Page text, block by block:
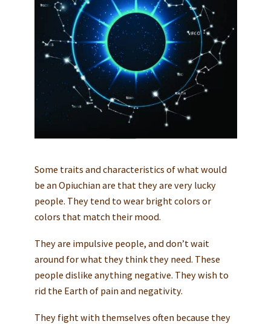
Some traits and characteristics of what would
be an Opiuchian are that they are very lucky
people. They tend to wear bright colors or
colors that match their mood.
They are impulsive people, and don’t wait
around for what they think they need. These
people dislike anything negative. They wish to
rid the Earth of pain and negativity.
They fight with themselves often because they